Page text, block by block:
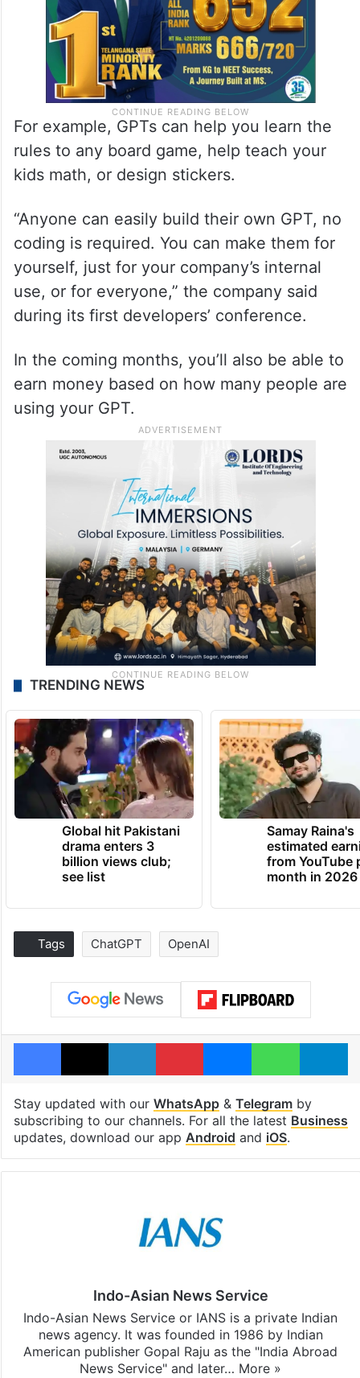
For example, GPTs can help you learn the
rules to any board game, help teach your
kids math, or design stickers.
“Anyone can easily build their own GPT, no
coding is required. You can make them for
yourself, just for your company’s internal
use, or for everyone,” the company said
during its first developers’ conference.
In the coming months, you’ll also be able to
earn money based on how many people are
using your GPT.
TRENDING NEWS
Global hit Pakistani
drama enters 3
billion views club;
see list
Samay Raina's
estimated
from YouTube
month in 2026
Tags ChatGPT OpenAI
Facebook
X LinkedInPinterestMessengerWhatsApp
Stay updated with our WhatsApp& Telegramby
subscribing to our channels. For all the latest Business
updates, download our app Android and iOS.
Indo-Asian News Service
Indo-Asian News Service or IANS is a private Indian
news agency. It was founded in 1986 by Indian
American publisher Gopal Raju as the "India Abroad
News Service" and later… More »